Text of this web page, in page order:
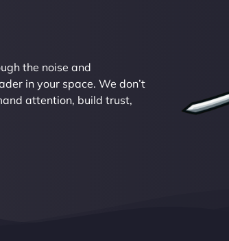
the noise and
in your space. We don’t
attention, build trust,